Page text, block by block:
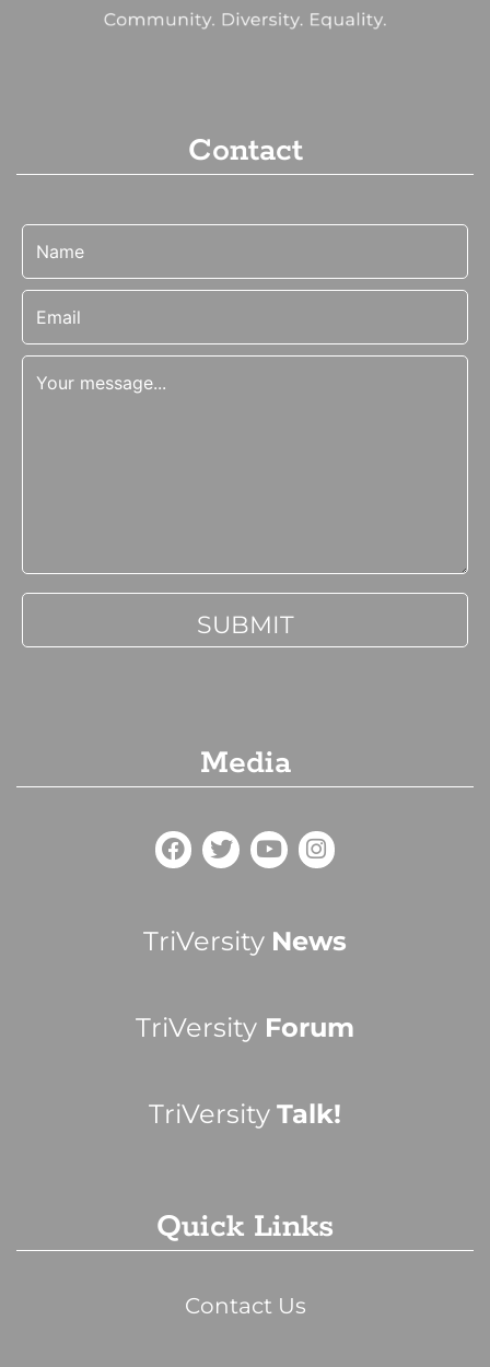
Contact
Media
TriVersity News
TriVersity Forum
TriVersity Talk!
Quick Links
Contact Us